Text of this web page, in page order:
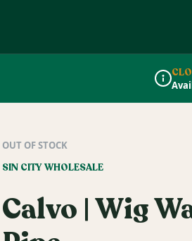
OUT OF STOCK
SIN CITY WHOLESALE
Calvo | Wig